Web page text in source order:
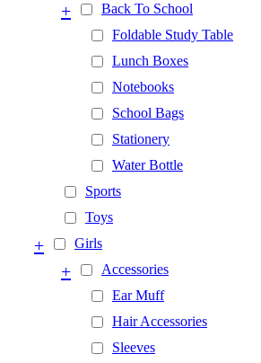
Back To School
+
Foldable Study Table
Lunch Boxes
Notebooks
School Bags
Stationery
Water Bottle
Sports
Toys
Girls
+
Accessories
+
Ear Muff
Hair Accessories
Sleeves